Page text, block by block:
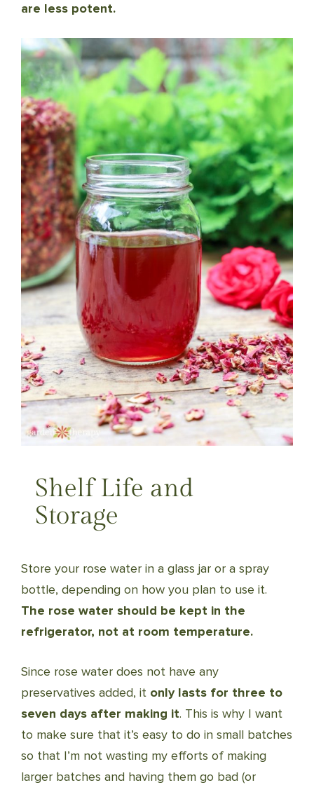
are less potent.
Shelf Life and
Storage
Store your rose water in a glass jar or a spray
bottle, depending on how you plan to use it.
The rose water should be kept in the
refrigerator, not at room temperature.
Since rose water does not have any
preservatives added, it only lasts for three to
seven days after making it. This is why I want
to make sure that it’s easy to do in small batches
so that I’m not wasting my efforts of making
larger batches and having them go bad (or